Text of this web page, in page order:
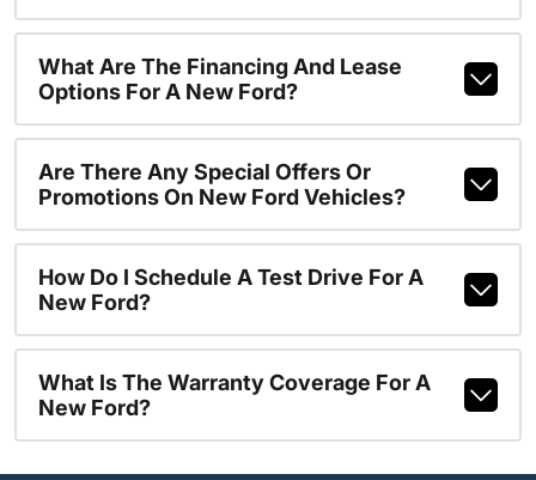
What Are The Financing And Lease
Options For A New Ford?
Are There Any Special Offers Or
Promotions On New Ford Vehicles?
How Do I Schedule A Test Drive For A
New Ford?
What Is The Warranty Coverage For A
New Ford?